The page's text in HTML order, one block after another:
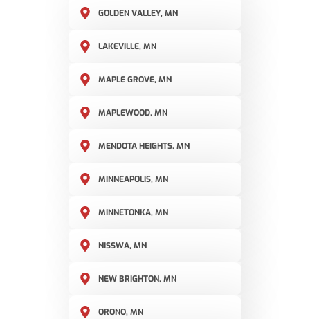
GOLDEN VALLEY, MN
LAKEVILLE, MN
MAPLE GROVE, MN
MAPLEWOOD, MN
MENDOTA HEIGHTS, MN
MINNEAPOLIS, MN
MINNETONKA, MN
NISSWA, MN
NEW BRIGHTON, MN
ORONO, MN